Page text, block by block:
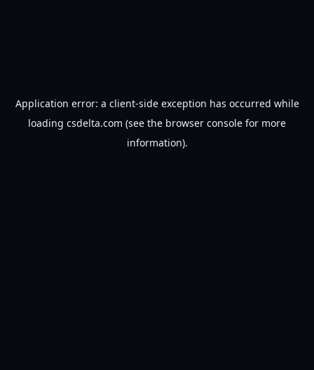
Application error: a client-side exception has occurred while
loading csdelta.com (see the browser console for more
information).